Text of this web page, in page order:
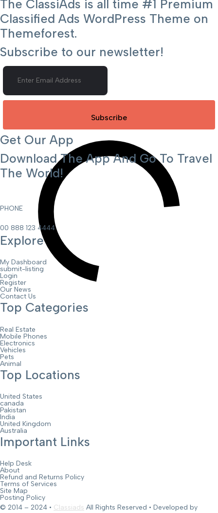
The ClassiAds is all time #1 Premium
Classified Ads WordPress Theme on
Themeforest.
Subscribe to our newsletter!
Subscribe
Get Our App
Download The App And Go To Travel
The World!
PHONE
00 888 123 4444
Explore
My Dashboard
submit-listing
Login
Register
Our News
Contact Us
Top Categories
Real Estate
Mobile Phones
Electronics
Vehicles
Pets
Animal
Top Locations
United States
canada
Pakistan
India
United Kingdom
Australia
Important Links
Help Desk
About
Refund and Returns Policy
Terms of Services
Site Map
Posting Policy
© 2014 – 2024 • Classiads All Rights Reserved • Developed by